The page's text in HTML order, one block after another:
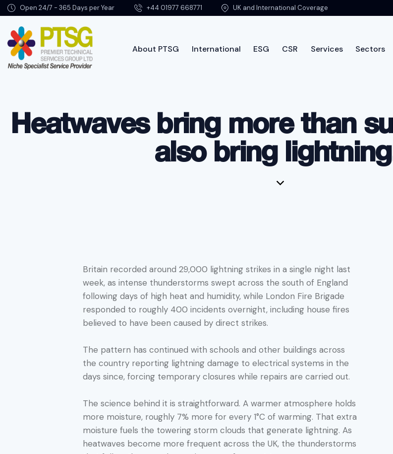
Open 24/7 - 365 Days per Year +44 01977 668771 UK and International Coverage
About PTSG International ESG CSR Services Sectors
Heatwaves bring more than
also bring
Britain recorded around 29,000 lightning strikes in a single night last
week, as intense thunderstorms swept across the south of England
following days of high heat and humidity, while London Fire Brigade
responded to roughly 400 incidents overnight, including house fires
believed to have been caused by direct strikes.
The pattern has continued with schools and other buildings across
the country reporting lightning damage to electrical systems in the
days since, forcing temporary closures while repairs are carried out.
The science behind it is straightforward. A warmer atmosphere holds
more moisture, roughly 7% more for every 1°C of warming. That extra
moisture fuels the towering storm clouds that generate lightning. As
heatwaves become more frequent across the UK, the thunderstorms